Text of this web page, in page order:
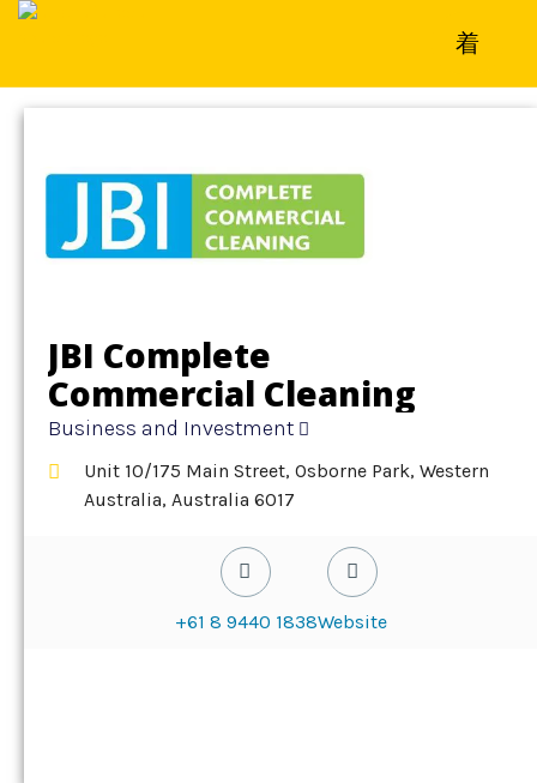
Home
JBI Complete
Commercial Cleaning
Business and Investment
Unit 10/175 Main Street, Osborne Park, Western
Australia, Australia 6017
+61 8 9440 1838Website